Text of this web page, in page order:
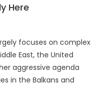
Here
focuses on complex
East, the United
aggressive agenda
in the Balkans and